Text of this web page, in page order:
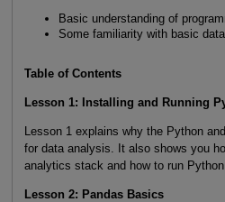
Basic understanding of
Some familiarity with basic
Table of Contents
Lesson 1: Installing and Running
Lesson 1 explains why the Python
for data analysis. It also shows you
analytics stack and how to run Python.
Lesson 2: Pandas Basics